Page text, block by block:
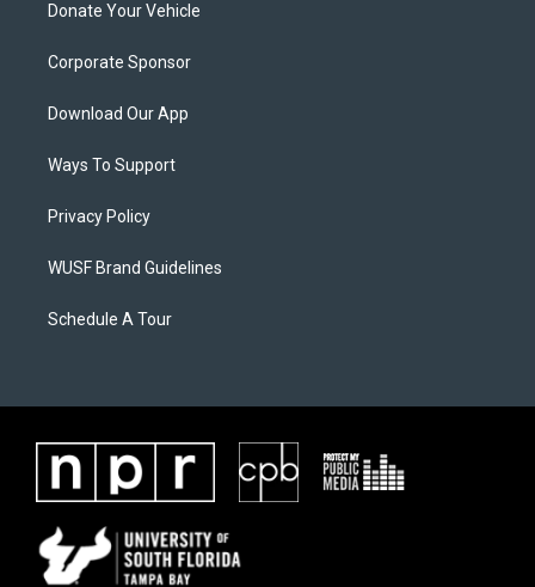
Donate Your Vehicle
Corporate Sponsor
Download Our App
Ways To Support
Privacy Policy
WUSF Brand Guidelines
Schedule A Tour